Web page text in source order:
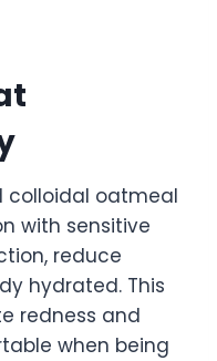
colloidal oatmeal
with sensitive
reduce
hydrated. This
redness and
when being